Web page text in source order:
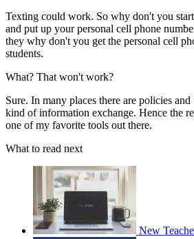
Texting could work. So why don't you
and put up your personal cell phone
they why don't you get the personal cell
students.
What? That won't work?
Sure. In many places there are policies
kind of information exchange. Hence the
one of my favorite tools out there.
What to read next
New